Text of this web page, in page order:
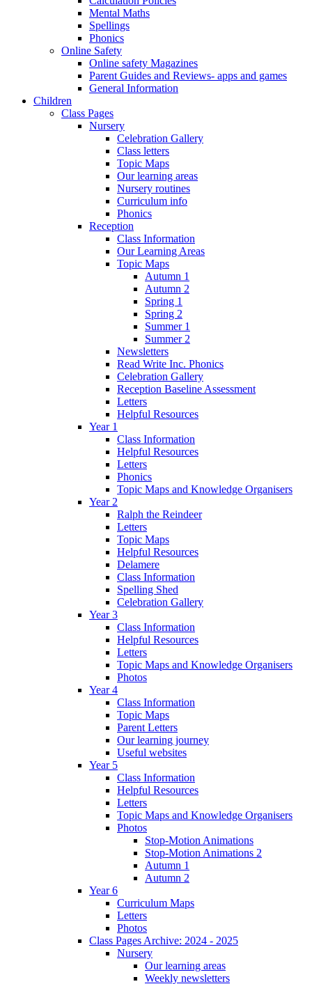
Mental Maths
Spellings
Phonics
Online Safety
Online safety Magazines
Parent Guides and Reviews- apps and games
General Information
Children
Class Pages
Nursery
Celebration Gallery
Class letters
Topic Maps
Our learning areas
Nursery routines
Curriculum info
Phonics
Reception
Class Information
Our Learning Areas
Topic Maps
Autumn 1
Autumn 2
Spring 1
Spring 2
Summer 1
Summer 2
Newsletters
Read Write Inc. Phonics
Celebration Gallery
Reception Baseline Assessment
Letters
Helpful Resources
Year 1
Class Information
Helpful Resources
Letters
Phonics
Topic Maps and Knowledge Organisers
Year 2
Ralph the Reindeer
Letters
Topic Maps
Helpful Resources
Delamere
Class Information
Spelling Shed
Celebration Gallery
Year 3
Class Information
Helpful Resources
Letters
Topic Maps and Knowledge Organisers
Photos
Year 4
Class Information
Topic Maps
Parent Letters
Our learning journey
Useful websites
Year 5
Class Information
Helpful Resources
Letters
Topic Maps and Knowledge Organisers
Photos
Stop-Motion Animations
Stop-Motion Animations 2
Autumn 1
Autumn 2
Year 6
Curriculum Maps
Letters
Photos
Class Pages Archive: 2024 - 2025
Nursery
Our learning areas
Weekly newsletters